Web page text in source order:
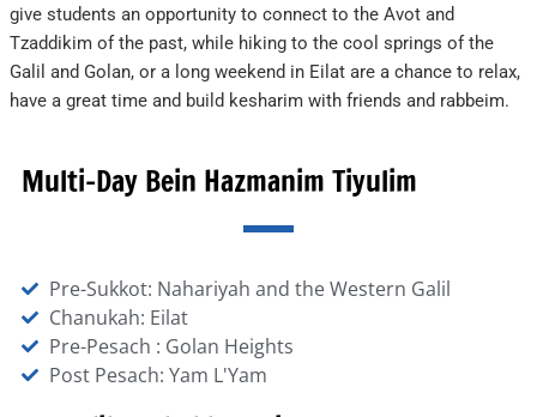
give students an opportunity to connect to the Avot and
Tzaddikim of the past, while hiking to the cool springs of the
Galil and Golan, or a long weekend in Eilat are a chance to relax,
have a great time and build kesharim with friends and rabbeim.
Multi-Day Bein Hazmanim Tiyulim
Pre-Sukkot: Nahariyah and the Western Galil
Chanukah: Eilat
Pre-Pesach : Golan Heights
Post Pesach: Yam L'Yam